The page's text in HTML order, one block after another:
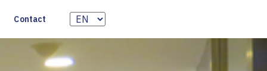
Contact